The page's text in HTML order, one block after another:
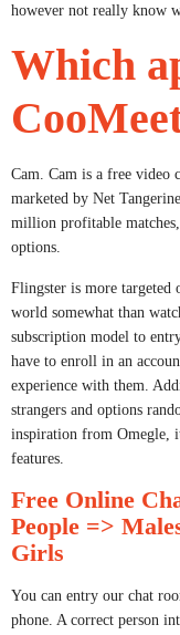
however not really know
Which
Cam. Cam is a free video
marketed by Net
million profitable
options.
Flingster is more
world somewhat than
subscription model to
have to enroll in an
experience with them.
strangers and options
inspiration from Omegle,
features.
Free Online
People =>
Girls
You can entry our chat
phone. A correct person